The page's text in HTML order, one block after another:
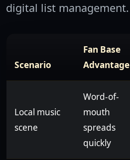
digital list management.
Scenario
Fan Base
Advantage
Local music
scene
Word-of-
mouth
spreads
quickly